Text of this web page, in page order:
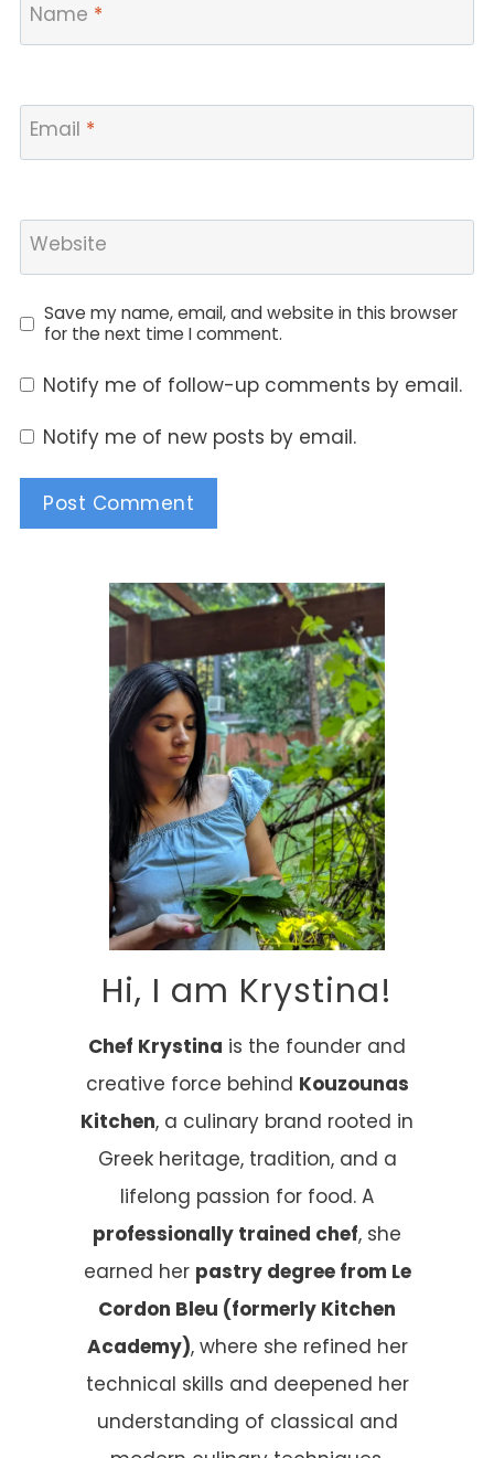
Name *
Email *
Website
Save my name, email, and website in this browser
for the next time I comment.
Notify me of follow-up comments by email.
Notify me of new posts by email.
Hi, I am Krystina!
Chef Krystina is the founder and
creative force behind Kouzounas
Kitchen, a culinary brand rooted in
Greek heritage, tradition, and a
lifelong passion for food. A
professionally trained chef, she
earned her pastry degree from Le
Cordon Bleu (formerly Kitchen
Academy), where she refined her
technical skills and deepened her
understanding of classical and